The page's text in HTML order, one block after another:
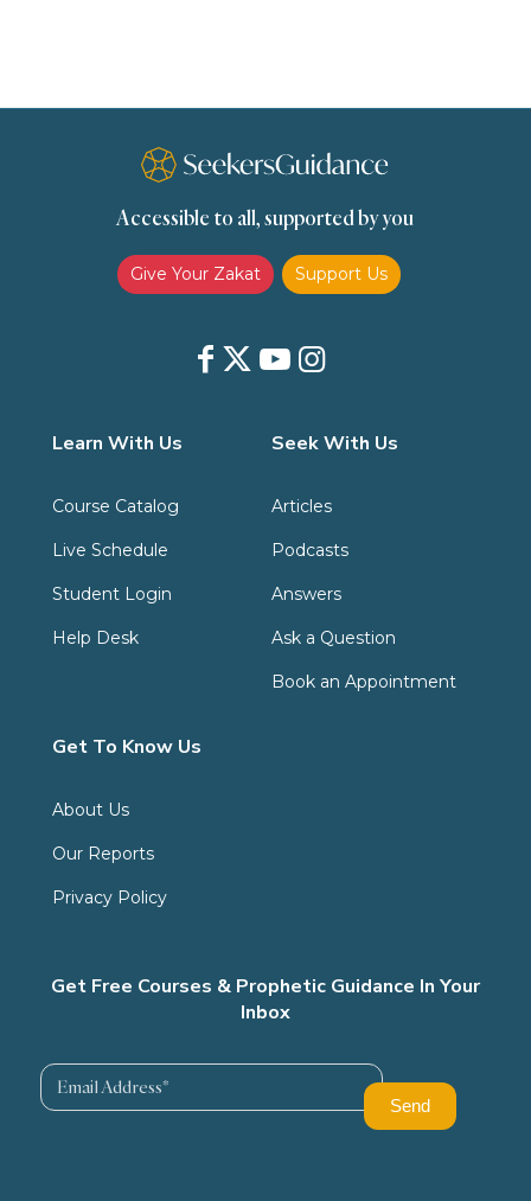
Transactions (Hanafi) Transactions (Shafii)
Zakat (Hanafi) Zakat (Shafii)
Accessible to all, supported by you
Give Your Zakat Support Us
Learn With Us
Course Catalog
Live Schedule
Student Login
Help Desk
Seek With Us
Articles
Podcasts
Answers
Ask a Question
Book an Appointment
Get To Know Us
About Us
Our Reports
Privacy Policy
Get Free Courses & Prophetic Guidance In Your
Inbox